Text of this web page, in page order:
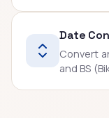
Date
Convert
and BS